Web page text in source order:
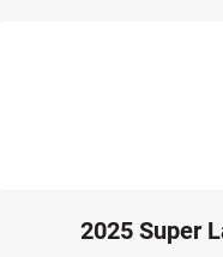
2025 Super